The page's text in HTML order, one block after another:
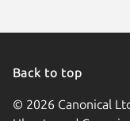
Back to top
© 2026 Canonical